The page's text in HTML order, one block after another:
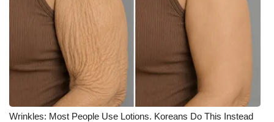
My MS
WCBI – LP
What’s On
Wrinkles: Most People Use Lotions. Koreans Do This Instead